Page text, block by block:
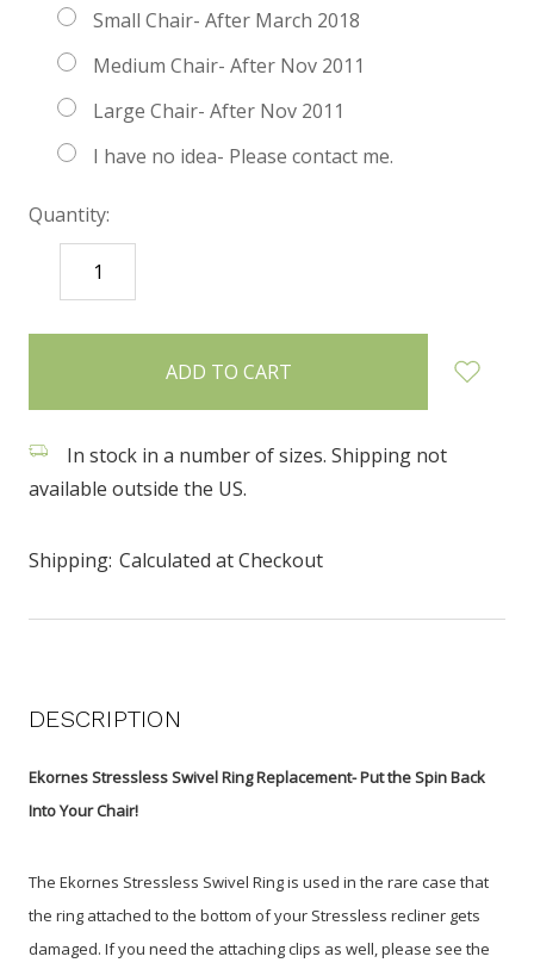
Small Chair- After March 2018
Medium Chair- After Nov 2011
Large Chair- After Nov 2011
I have no idea- Please contact me.
Quantity:
DECREASE
QUANTITY:
items
In stock in a number of sizes. Shipping not
available outside the US.
Shipping: Calculated at Checkout
DESCRIPTION
Ekornes Stressless Swivel Ring Replacement- Put the Spin Back
Into Your Chair!
The Ekornes Stressless Swivel Ring is used in the rare case that
the ring attached to the bottom of your Stressless recliner gets
damaged. If you need the attaching clips as well, please see the